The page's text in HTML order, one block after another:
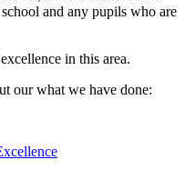
and any pupils who are
in this area.
our what we have done: